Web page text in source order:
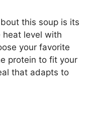
this soup is its
heat level with
your favorite
protein to fit your
that adapts to